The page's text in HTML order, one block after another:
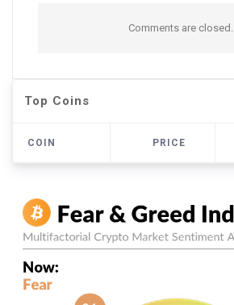
Comments are closed.
Top Coins
COIN PRICE